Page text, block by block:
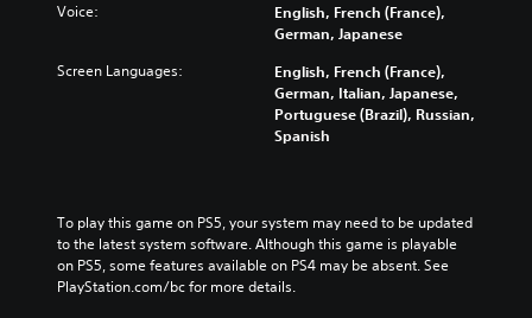
Voice:
English, French (France),
German, Japanese
Screen Languages:
English, French (France),
German, Italian, Japanese,
Portuguese (Brazil), Russian,
Spanish
To play this game on PS5, your system may need to be updated
to the latest system software. Although this game is playable
on PS5, some features available on PS4 may be absent. See
PlayStation.com/bc for more details.